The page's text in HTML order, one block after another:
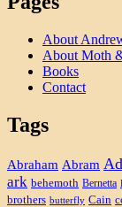
About
About Moth
Books
Contact
Tags
Abraham Abram
ark behemoth Bernetta
brothers butterfly Cain